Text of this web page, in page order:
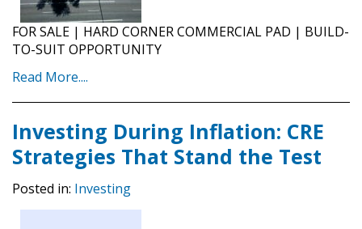
FOR SALE | HARD CORNER COMMERCIAL PAD | BUILD-
TO-SUIT OPPORTUNITY
Read More....
Investing During Inflation: CRE
Strategies That Stand the Test
Posted in: Investing